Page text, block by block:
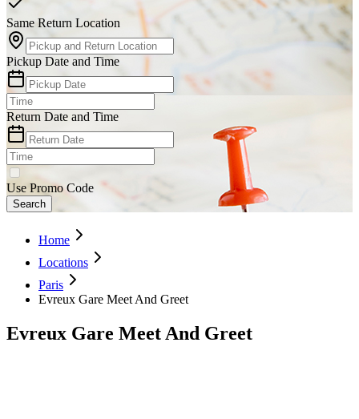
Same Return Location
Pickup Date and Time
Return Date and Time
Use Promo Code
Search
Home
Locations
Paris
Evreux Gare Meet And Greet
Evreux Gare Meet And Greet